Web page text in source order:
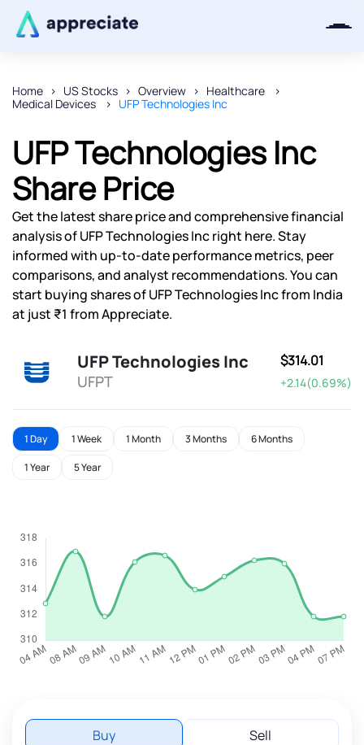
Home US Stocks Overview
Healthcare
Medical Devices
UFP Technologies Inc
UFP Technologies Inc
Share Price
Get the latest share price and comprehensive financial
analysis of UFP Technologies Inc right here. Stay
informed with up-to-date performance metrics, peer
comparisons, and analyst recommendations. You can
start buying shares of UFP Technologies Inc from India
at just ₹1 from Appreciate.
UFP Technologies Inc
UFPT
$314.01
+2.14(0.69%)
1 Day 1 Week 1 Month 3 Months 6 Months
1 Year 5 Year
Buy Sell
Thanks for joining our iOS waitlist.
We will keep you posted.
Powered by Viral Loops